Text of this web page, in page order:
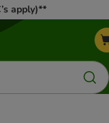
apply)**